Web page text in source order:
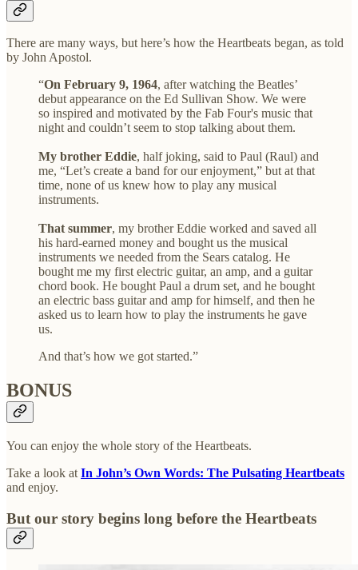
There are many ways, but here’s how the Heartbeats began, as told
by John Apostol.
“On February 9, 1964, after watching the Beatles’
debut appearance on the Ed Sullivan Show. We were
so inspired and motivated by the Fab Four's music that
night and couldn’t seem to stop talking about them.
My brother Eddie, half joking, said to Paul (Raul) and
me, “Let’s create a band for our enjoyment,” but at that
time, none of us knew how to play any musical
instruments.
That summer, my brother Eddie worked and saved all
his hard-earned money and bought us the musical
instruments we needed from the Sears catalog. He
bought me my first electric guitar, an amp, and a guitar
chord book. He bought Paul a drum set, and he bought
an electric bass guitar and amp for himself, and then he
asked us to learn how to play the instruments he gave
us.
And that’s how we got started.”
BONUS
You can enjoy the whole story of the Heartbeats.
Take a look at In John’s Own Words: The Pulsating Heartbeats
and enjoy.
But our story begins long before the Heartbeats